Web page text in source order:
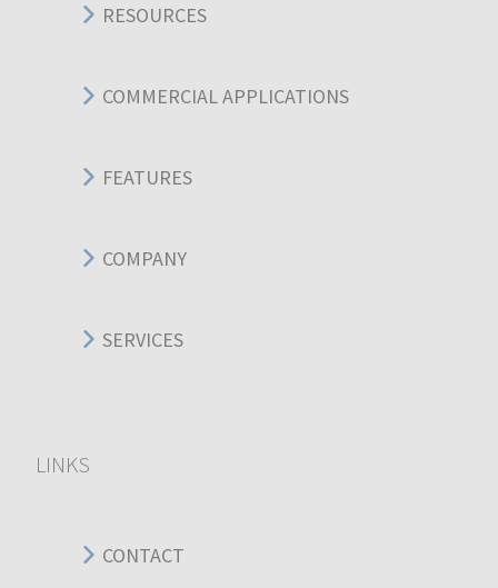
RESOURCES
COMMERCIAL APPLICATIONS
FEATURES
COMPANY
SERVICES
LINKS
CONTACT